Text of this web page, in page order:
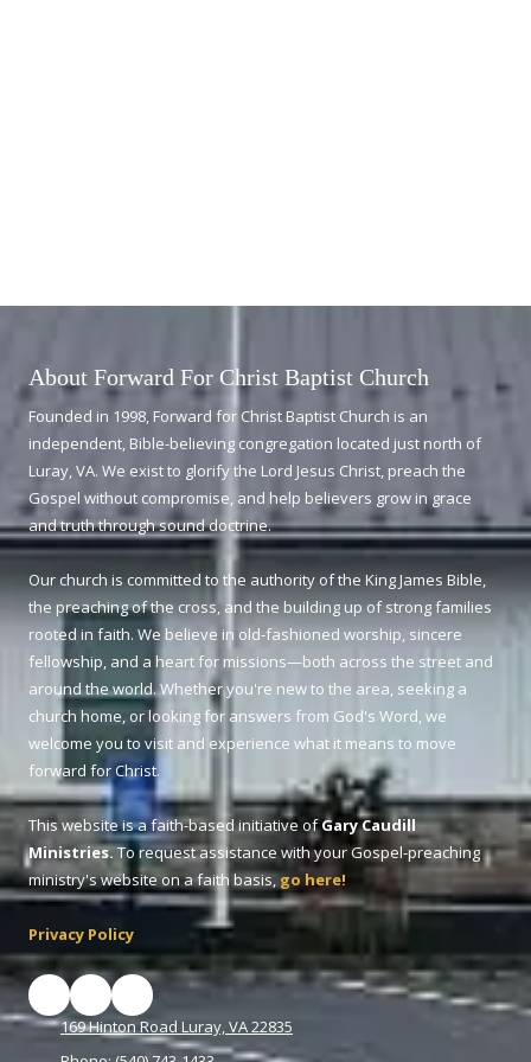
About Forward For Christ Baptist Church
Founded in 1998, Forward for Christ Baptist Church is an
independent, Bible-believing congregation located just north of
Luray, VA. We exist to glorify the Lord Jesus Christ, preach the
Gospel without compromise, and help believers grow in grace
and truth through sound doctrine.
Our church is committed to the authority of the King James Bible,
the preaching of the cross, and the building up of strong families
rooted in faith. We believe in old-fashioned worship, sincere
fellowship, and a heart for missions—both across the street and
around the world. Whether you're new to the area, seeking a
church home, or looking for answers from God's Word, we
welcome you to visit and experience what it means to move
forward for Christ.
This website is a faith-based initiative ofGary Caudill
Ministries.To request assistance with your Gospel-preaching
ministry's website on a faith basis, go here!
Privacy Policy
169 Hinton Road Luray, VA 22835